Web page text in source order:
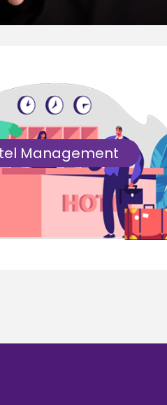
Know More
Management
Hotel Management Software
secure, and empowers
deal with their tasks from
anytime.